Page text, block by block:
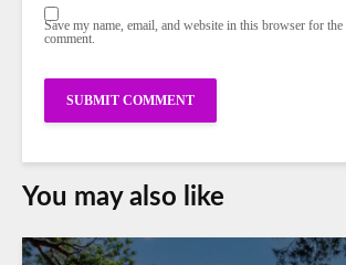
Save my name, email, and website in this browser for
comment.
You may also like